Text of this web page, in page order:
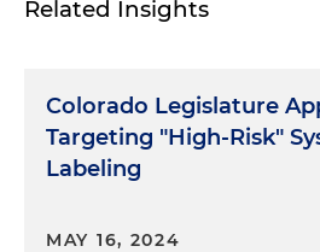
Related Insights
Colorado Legislature
Targeting "High-Risk"
Labeling
MAY 16, 2024